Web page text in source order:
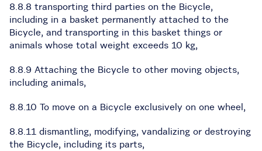
8.8.8 transporting third parties on the Bicycle,
including in a basket permanently attached to the
Bicycle, and transporting in this basket things or
animals whose total weight exceeds 10 kg,
8.8.9 Attaching the Bicycle to other moving objects,
including animals,
8.8.10 To move on a Bicycle exclusively on one wheel,
8.8.11 dismantling, modifying, vandalizing or destroying
the Bicycle, including its parts,